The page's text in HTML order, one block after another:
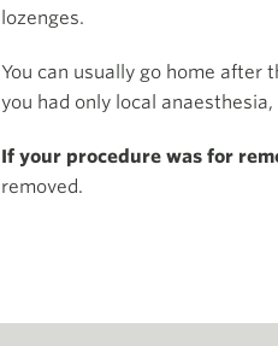
lozenges.
You can usually go home after
you had only local
If your procedure was for
removed.